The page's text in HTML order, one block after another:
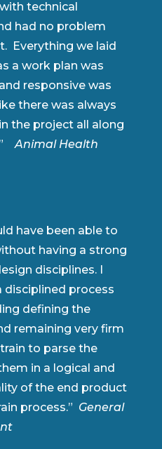
technical
had no problem
Everything we laid
a work plan was
responsive was
there was always
the project all along
Animal Health
have been able to
having a strong
disciplines. I
process
defining the
remaining very firm
to parse the
in a logical and
of the end product
process.” General